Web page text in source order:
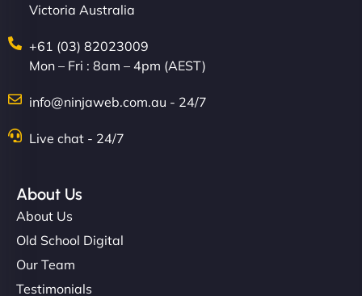
Victoria Australia
+61 (03) 82023009
Mon – Fri : 8am – 4pm (AEST)
info@ninjaweb.com.au - 24/7
Live chat - 24/7
About Us
About Us
Old School Digital
Our Team
Testimonials